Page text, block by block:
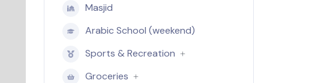
Masjid
Arabic School (weekend)
Sports & Recreation
Groceries